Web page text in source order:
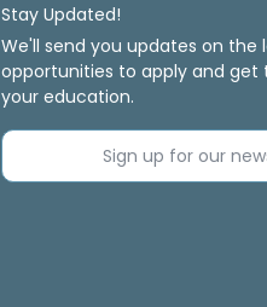
Stay Updated!
We'll send you updates on
opportunities to apply and
your education.
Sign up for our